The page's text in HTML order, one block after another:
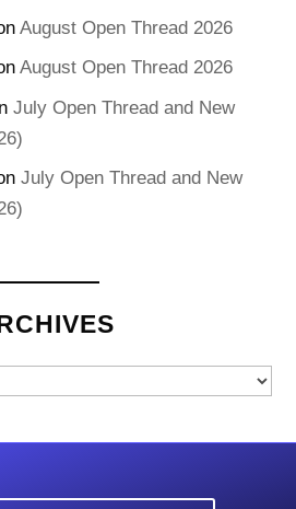
August Open Thread 2026
August Open Thread 2026
July Open Thread and New
July Open Thread and New